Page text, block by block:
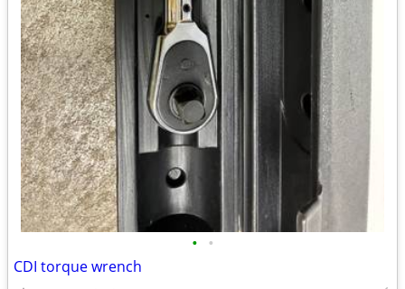
• •
CDI torque wrench